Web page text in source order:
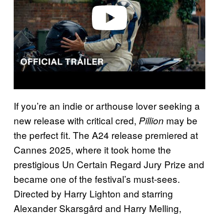
If you’re an indie or arthouse lover seeking a
new release with critical cred, Pillion may be
the perfect fit. The A24 release premiered at
Cannes 2025, where it took home the
prestigious Un Certain Regard Jury Prize and
became one of the festival’s must-sees.
Directed by Harry Lighton and starring
Alexander Skarsgård and Harry Melling,